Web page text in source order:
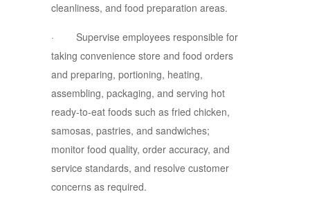
cleanliness, and food preparation areas.
· Supervise employees responsible for
taking convenience store and food orders
and preparing, portioning, heating,
assembling, packaging, and serving hot
ready-to-eat foods such as fried chicken,
samosas, pastries, and sandwiches;
monitor food quality, order accuracy, and
service standards, and resolve customer
concerns as required.